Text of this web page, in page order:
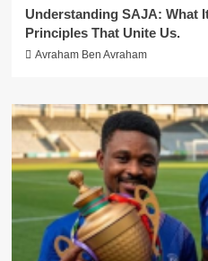
Understanding SAJA: What
Principles That Unite Us.
Avraham Ben Avraham